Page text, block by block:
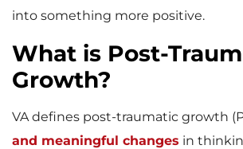
into something more positive.
What is Post-
Growth?
VA defines post-traumatic growth
and meaningful changes in